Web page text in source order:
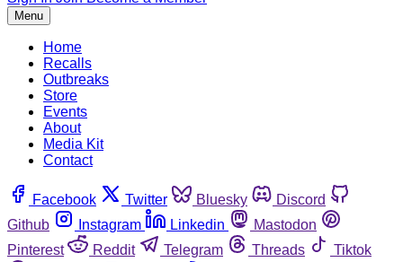
Menu
Home
Recalls
Outbreaks
Store
Events
About
Media Kit
Contact
Facebook Twitter Bluesky
Discord
Github
Instagram Linkedin
Mastodon
Pinterest
Reddit Telegram Threads
Tiktok